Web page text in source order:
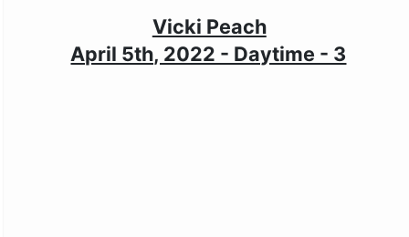
Vicki Peach
April 5th, 2022 - Daytime - 3